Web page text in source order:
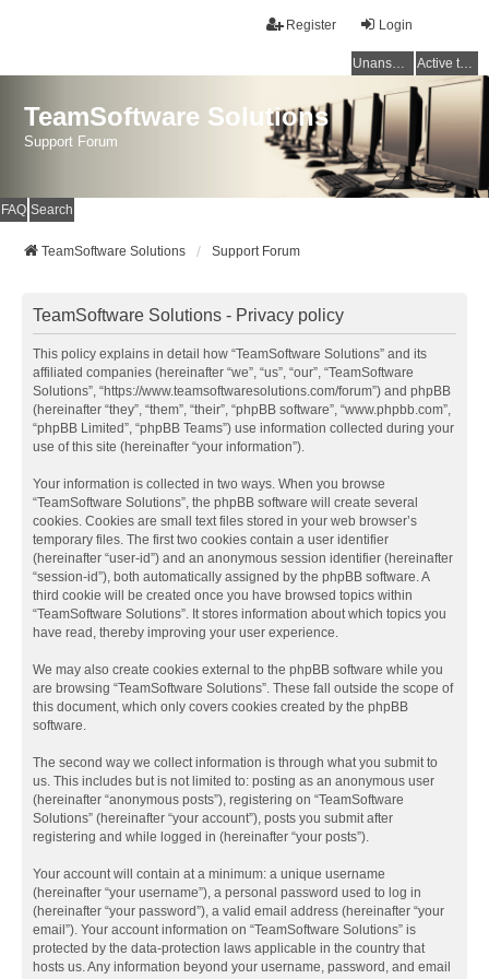
Login
Register
Unanswered topics Active topics
TeamSoftware Solutions
Support Forum
FAQ Search
TeamSoftware Solutions Support Forum
TeamSoftware Solutions - Privacy policy
This policy explains in detail how “TeamSoftware Solutions” and its
affiliated companies (hereinafter “we”, “us”, “our”, “TeamSoftware
Solutions”, “https://www.teamsoftwaresolutions.com/forum”) and phpBB
(hereinafter “they”, “them”, “their”, “phpBB software”, “www.phpbb.com”,
“phpBB Limited”, “phpBB Teams”) use information collected during your
use of this site (hereinafter “your information”).
Your information is collected in two ways. When you browse
“TeamSoftware Solutions”, the phpBB software will create several
cookies. Cookies are small text files stored in your web browser’s
temporary files. The first two cookies contain a user identifier
(hereinafter “user-id”) and an anonymous session identifier (hereinafter
“session-id”), both automatically assigned by the phpBB software. A
third cookie will be created once you have browsed topics within
“TeamSoftware Solutions”. It stores information about which topics you
have read, thereby improving your user experience.
We may also create cookies external to the phpBB software while you
are browsing “TeamSoftware Solutions”. These fall outside the scope of
this document, which only covers cookies created by the phpBB
software.
The second way we collect information is through what you submit to
us. This includes but is not limited to: posting as an anonymous user
(hereinafter “anonymous posts”), registering on “TeamSoftware
Solutions” (hereinafter “your account”), posts you submit after
registering and while logged in (hereinafter “your posts”).
Your account will contain at a minimum: a unique username
(hereinafter “your username”), a personal password used to log in
(hereinafter “your password”), a valid email address (hereinafter “your
email”). Your account information on “TeamSoftware Solutions” is
protected by the data-protection laws applicable in the country that
hosts us. Any information beyond your username, password, and email